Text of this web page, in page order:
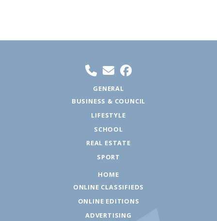
GENERAL
BUSINESS & COUNCIL
LIFESTYLE
SCHOOL
REAL ESTATE
SPORT
HOME
ONLINE CLASSIFIEDS
ONLINE EDITIONS
ADVERTISING